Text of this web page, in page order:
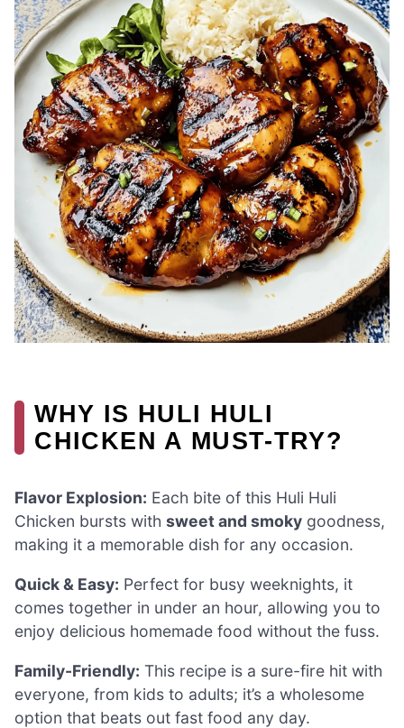
WHY IS HULI HULI
CHICKEN A MUST-TRY?
Flavor Explosion: Each bite of this Huli Huli
Chicken bursts with sweet and smoky goodness,
making it a memorable dish for any occasion.
Quick & Easy: Perfect for busy weeknights, it
comes together in under an hour, allowing you to
enjoy delicious homemade food without the fuss.
Family-Friendly: This recipe is a sure-fire hit with
everyone, from kids to adults; it’s a wholesome
option that beats out fast food any day.